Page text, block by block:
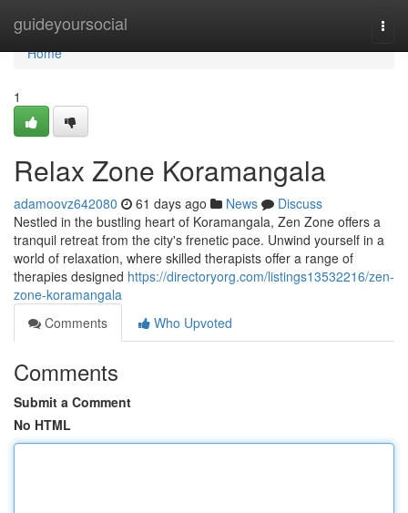
guideyoursocial
Home
Home
1
Relax Zone Koramangala
adamoovz642080 61 days ago News
Discuss
Nestled in the bustling heart of Koramangala, Zen Zone offers a
tranquil retreat from the city's frenetic pace. Unwind yourself in a
world of relaxation, where skilled therapists offer a range of
therapies designed https://directoryorg.com/listings13532216/zen-
zone-koramangala
Comments
Who Upvoted
Comments
Submit a Comment
No HTML